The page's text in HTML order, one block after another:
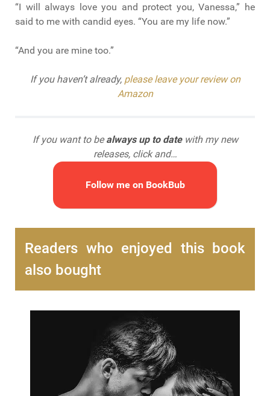
“I will always love you and protect you, Vanessa,” he
said to me with candid eyes. “You are my life now.”
“And you are mine too.”
If you haven’t already, please leave your review on
Amazon
If you want to bealways up to datewith my new
releases, click and…
Follow me on BookBub
Readers who enjoyed this book
also bought